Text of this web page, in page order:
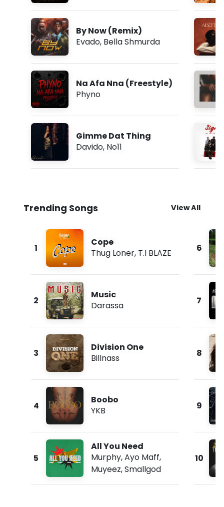
By Now (Remix)
Evado, Bella Shmurda
Na Afa Nna (Freestyle)
Phyno
Gimme Dat Thing
Davido, No11
Trending Songs View All
1
Cope
Thug Loner, T.I BLAZE
2
Music
Darassa
3
Division One
Billnass
4
Boobo
YKB
5
All You Need
Murphy,Ayo Maff,
Muyeez,Smallgod
6
7
8
9
10